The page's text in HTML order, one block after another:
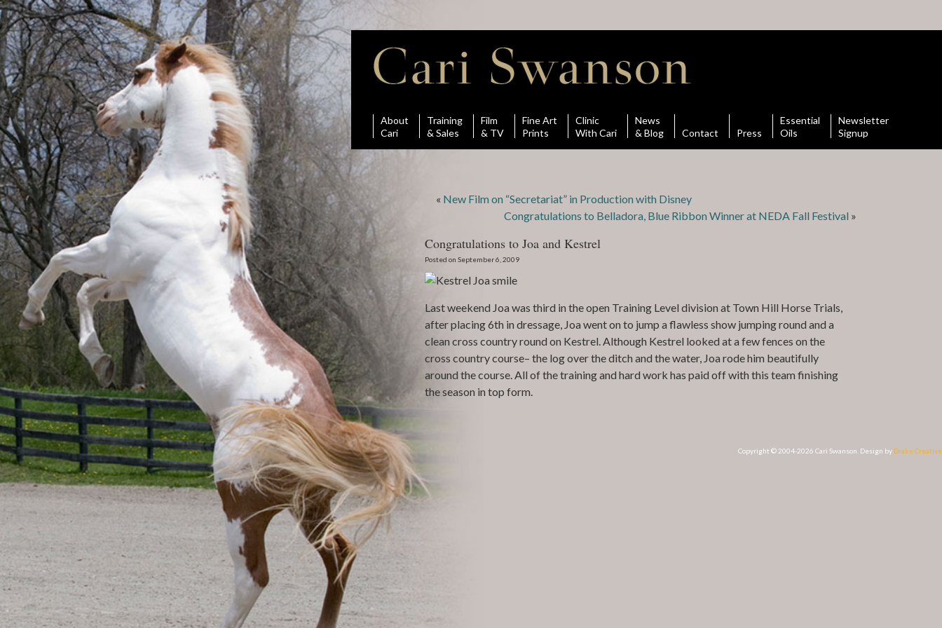
About
Cari
Training
& Sales
Film
& TV
Fine Art
Prints
Clinic
With Cari
News
& Blog
Contact Press
Essential
Oils
Newsletter
Signup
« New Film on “Secretariat” in Production with Disney
Congratulations to Belladora, Blue Ribbon Winner at NEDA Fall Festival »
Congratulations to Joa and Kestrel
Posted on September 6, 2009
Last weekend Joa was third in the open Training Level division at Town Hill Horse Trials,
after placing 6th in dressage, Joa went on to jump a flawless show jumping round and a
clean cross country round on Kestrel. Although Kestrel looked at a few fences on the
cross country course– the log over the ditch and the water, Joa rode him beautifully
around the course. All of the training and hard work has paid off with this team finishing
the season in top form.
Copyright © 2004-2026 Cari Swanson. Design by Drake Creative